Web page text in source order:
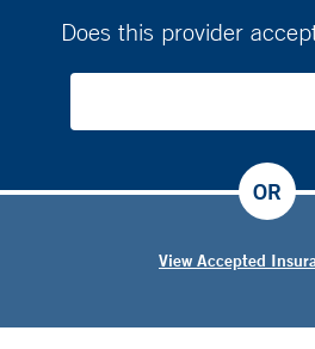
Does this provider
View Accepted
OR